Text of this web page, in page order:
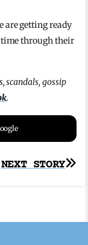
are getting ready
time through their
scandals, gossip
.
NEXT STORY